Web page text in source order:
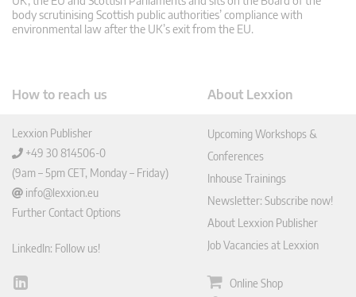
body scrutinising Scottish public authorities’ compliance with
environmental law after the UK’s exit from the EU.
How to reach us
Lexxion Publisher
+49 30 814506-0
(9am – 5pm CET, Monday – Friday)
info@lexxion.eu
Further Contact Options
LinkedIn: Follow us!
Lin
About Lexxion
Upcoming Workshops &
Conferences
Inhouse Trainings
Newsletter: Subscribe now!
About Lexxion Publisher
Job Vacancies at Lexxion
Online Shop